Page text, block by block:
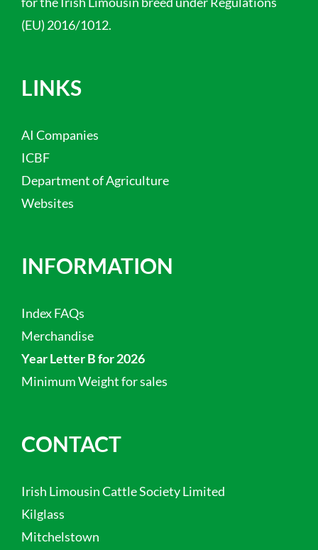
(EU) 2016/1012.
LINKS
AI Companies
ICBF
Department of Agriculture
Websites
INFORMATION
Index FAQs
Merchandise
Year Letter B for 2026
Minimum Weight for sales
CONTACT
Irish Limousin Cattle Society Limited
Kilglass
Mitchelstown